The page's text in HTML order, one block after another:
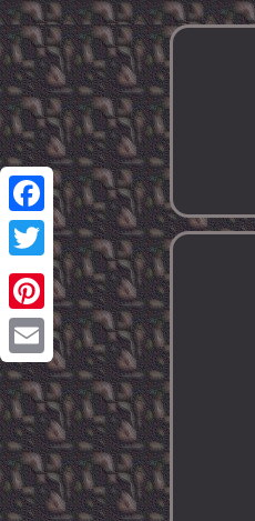
Facebook
Twitter
Pinterest
Email